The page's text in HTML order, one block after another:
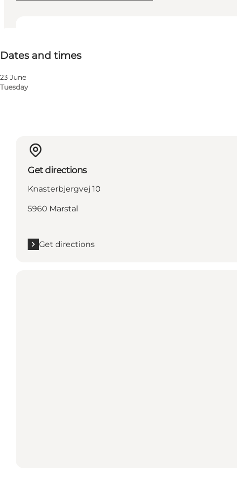
Dates and times
23 June
Tuesday
Children, Friends, My partner, Myself
Get directions
Knasterbjergvej 10
5960 Marstal
Get directions